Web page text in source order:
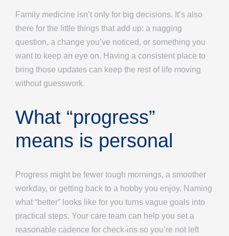
Family medicine isn’t only for big decisions. It’s also
there for the little things that add up: a nagging
question, a change you’ve noticed, or something you
want to keep an eye on. Having a consistent place to
bring those updates can keep the rest of life moving
without guesswork.
What “progress”
means is personal
Progress might be fewer tough mornings, a smoother
workday, or getting back to a hobby you enjoy. Naming
what “better” looks like for you turns vague goals into
practical steps. Your care team can help you set a
reasonable cadence for check-ins so you’re not left